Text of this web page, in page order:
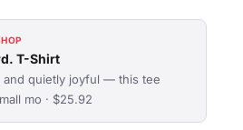
T-Shirt
and quietly joyful — this tee
mo · $25.92